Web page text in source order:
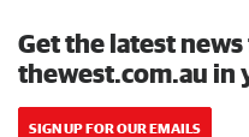
Get the latest
thewest.com.au in
SIGN UP FOR OUR EMAILS